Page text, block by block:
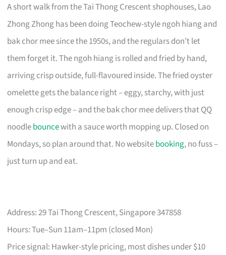
A short walk from the Tai Thong Crescent shophouses, Lao
Zhong Zhong has been doing Teochew-style ngoh hiang and
bak chor mee since the 1950s, and the regulars don’t let
them forget it. The ngoh hiang is rolled and fried by hand,
arriving crisp outside, full-flavoured inside. The fried oyster
omelette gets the balance right – eggy, starchy, with just
enough crisp edge – and the bak chor mee delivers that QQ
noodlebouncewith a sauce worth mopping up. Closed on
Mondays, so plan around that. No websitebooking, no fuss –
just turn up and eat.
Address: 29 Tai Thong Crescent, Singapore 347858
Hours: Tue–Sun 11am–11pm (closed Mon)
Price signal: Hawker-style pricing, most dishes under $10